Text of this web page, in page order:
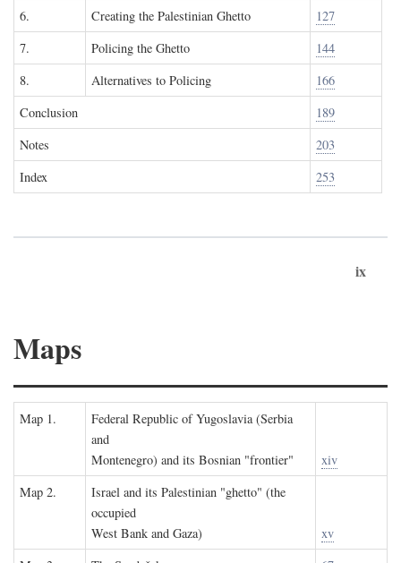
6.
Creating the Palestinian Ghetto
127
7.
Policing the Ghetto
144
8.
Alternatives to Policing
166
Conclusion
189
Notes
203
Index
253
ix
Maps
Map 1.
Federal Republic of Yugoslavia (Serbia
and
Montenegro) and its Bosnian "frontier"
xiv
Map 2.
Israel and its Palestinian "ghetto" (the
occupied
West Bank and Gaza)
xv